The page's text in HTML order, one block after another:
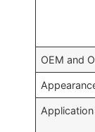
OEM and
Application